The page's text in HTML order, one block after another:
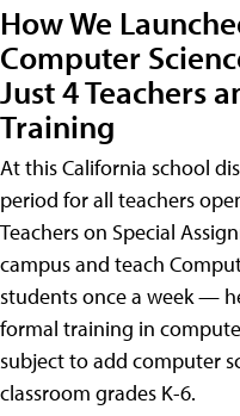
How We
Computer
Just 4 Teachers
Training
At this California school
period for all teachers
Teachers on Special
campus and teach
students once a week —
formal training in
subject to add computer
classroom grades K-6.